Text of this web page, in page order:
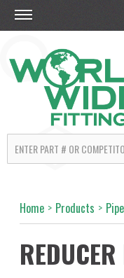
Home > Products >